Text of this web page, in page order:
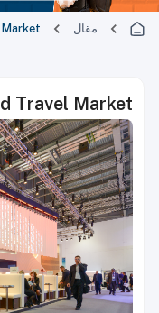
مقال
Travel Market